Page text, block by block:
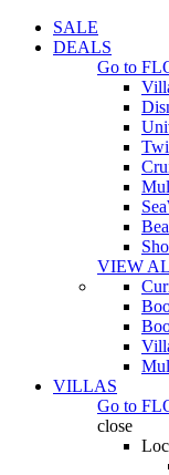
SALE
DEALS
Go to
VIEW
VILLAS
Go to
close